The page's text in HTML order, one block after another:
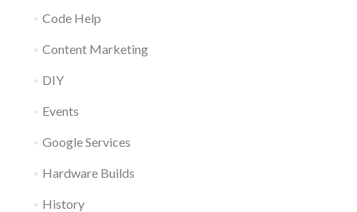
Code Help
Content Marketing
DIY
Events
Google Services
Hardware Builds
History